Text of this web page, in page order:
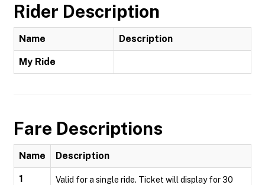
Rider Description
Name Description
My Ride
Fare Descriptions
Name Description
1
Valid for a single ride. Ticket will display for 30